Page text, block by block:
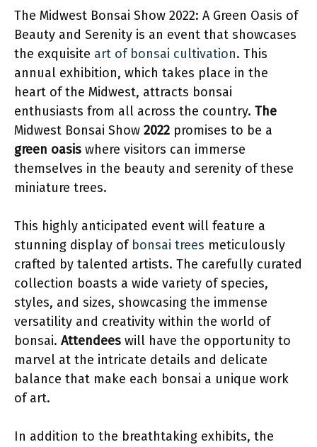
The Midwest Bonsai Show 2022: A Green Oasis of
Beauty and Serenity is an event that showcases
the exquisite art of bonsai cultivation. This
annual exhibition, which takes place in the
heart of the Midwest, attracts bonsai
enthusiasts from all across the country. The
Midwest Bonsai Show 2022 promises to be a
green oasis where visitors can immerse
themselves in the beauty and serenity of these
miniature trees.
This highly anticipated event will feature a
stunning display of bonsai trees meticulously
crafted by talented artists. The carefully curated
collection boasts a wide variety of species,
styles, and sizes, showcasing the immense
versatility and creativity within the world of
bonsai. Attendees will have the opportunity to
marvel at the intricate details and delicate
balance that make each bonsai a unique work
of art.
In addition to the breathtaking exhibits, the